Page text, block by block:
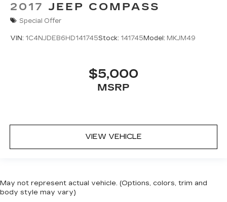
2017 JEEP COMPASS
Special Offer
VIN: 1C4NJDEB6HD141745Stock: 141745Model: MKJM49
$5,000
MSRP
VIEW VEHICLE
May not represent actual vehicle. (Options, colors, trim and
body style may vary)